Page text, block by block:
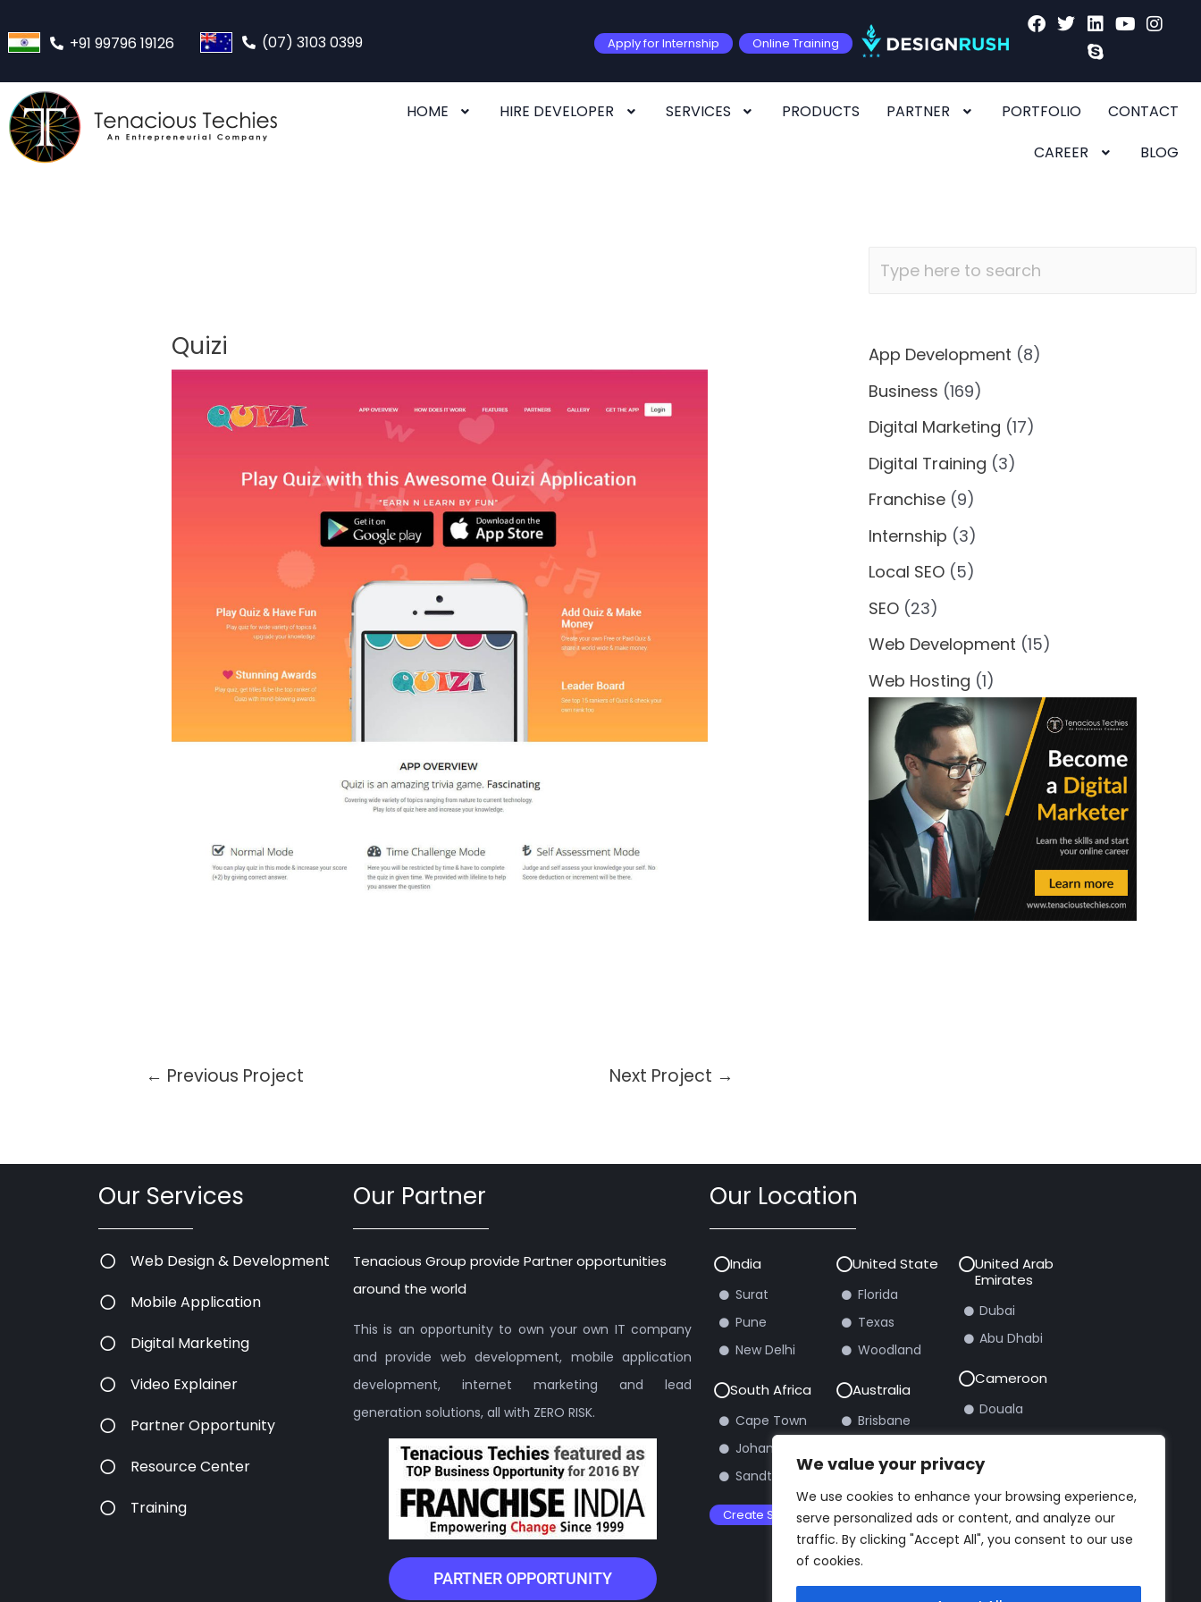
We value your privacy
We use cookies to enhance your browsing experience,
serve personalized ads or content, and analyze our
traffic. By clicking "Accept All", you consent to our use
of cookies.
+91 99796 19126 (07) 3103 0399 Apply for Internship Online Training
HOME HIRE DEVELOPER SERVICES PRODUCTS PARTNER PORTFOLIO
CONTACT
CAREER
BLOG
Quizi
← Previous Project Next Project →
App Development (8)
Business (169)
Digital Marketing (17)
Digital Training (3)
Franchise (9)
Internship (3)
Local SEO (5)
SEO (23)
Web Development (15)
Web Hosting (1)
Our Services
Web Design & Development
Mobile Application
Digital Marketing
Video Explainer
Partner Opportunity
Resource Center
Training
Our Partner
Tenacious Group provide Partner opportunities
around the world
This is an opportunity to own your own IT company
and provide web development, mobile application
development, internet marketing and lead
generation solutions, all with ZERO RISK.
PARTNER OPPORTUNITY
Our Location
India
Surat
Pune
New Delhi
South Africa
Cape Town
Johannesburg
Sandton
United State
Florida
Texas
Woodland
Australia
Brisbane
United Arab
Emirates
Dubai
Abu Dhabi
Cameroon
Douala
Create Support Ticket